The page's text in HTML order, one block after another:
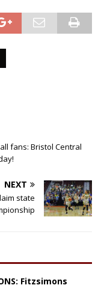
fans: Bristol Central
NEXT
state
Fitzsimons